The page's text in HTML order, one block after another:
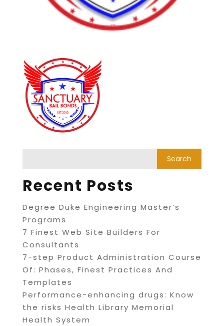
Recent Posts
Degree Duke Engineering Master’s
Programs
7 Finest Web Site Builders For
Consultants
7-step Product Administration Course
Of: Phases, Finest Practices And
Templates
Performance-enhancing drugs: Know
the risks Health Library Memorial
Health System